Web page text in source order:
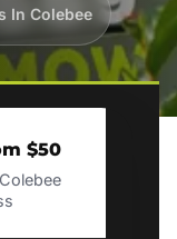
In Colebee
$50